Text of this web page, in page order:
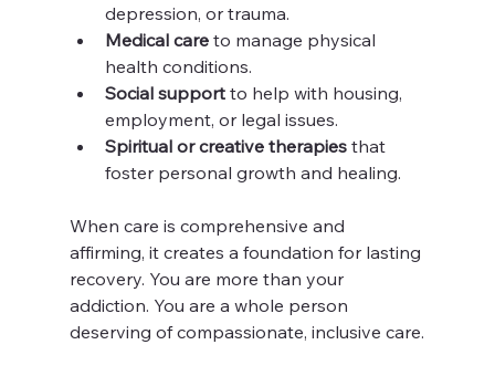
depression, or trauma.
Medical care to manage physical
health conditions.
Social support to help with housing,
employment, or legal issues.
Spiritual or creative therapies that
foster personal growth and healing.
When care is comprehensive and
affirming, it creates a foundation for lasting
recovery. You are more than your
addiction. You are a whole person
deserving of compassionate, inclusive care.